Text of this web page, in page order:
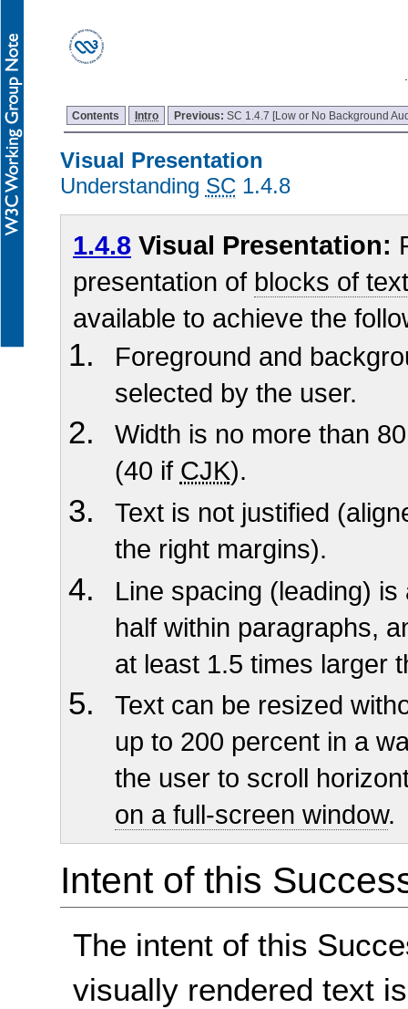
Contents Intro Previous: SC 1.4.7 [Low or No Background
Visual Presentation
Understanding SC 1.4.8
1.4.8 Visual Presentation:
presentation of blocks of
available to achieve the
Foreground and
selected by the user.
Width is no more than
(40 if CJK).
Text is not justified
the right margins).
Line spacing (leading)
half within paragraphs,
at least 1.5 times larger
Text can be resized
up to 200 percent in a
the user to scroll
on a full-screen window.
Intent of this
The intent of this
visually rendered text